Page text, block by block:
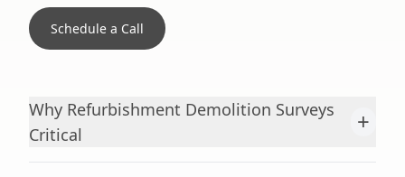
Schedule a Call
Why Refurbishment Demolition Surveys
Critical
+